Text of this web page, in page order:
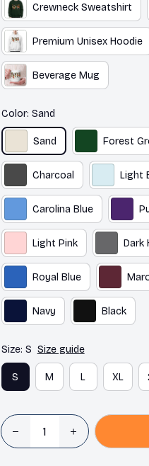
Crewneck Sweatshirt
Premium Unisex Hoodie
Beverage Mug
Color: Sand
Sand Forest
Charcoal Light
Carolina Blue
Light Pink Dark
Royal Blue
Navy Black
Size: S Size guide
S M L XL